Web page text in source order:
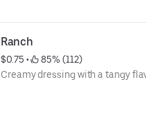
Ranch
$0.75 •
85% (112)
Creamy dressing with a tangy